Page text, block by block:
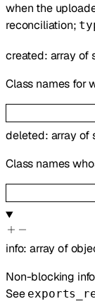
when the
reconciliation;
created: array of
Class names for
deleted: array of
Class names
info:array of
Non-blocking
See